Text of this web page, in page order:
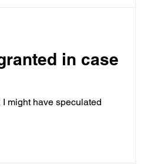
in case
might have speculated